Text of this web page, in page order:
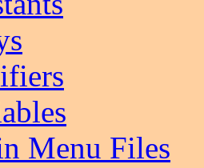
Menu Files